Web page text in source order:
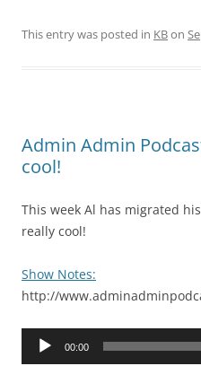
This entry was posted in KBon
Admin Admin
cool!
This week Al has migrated
really cool!
Show Notes:
http://
Audio
00:00